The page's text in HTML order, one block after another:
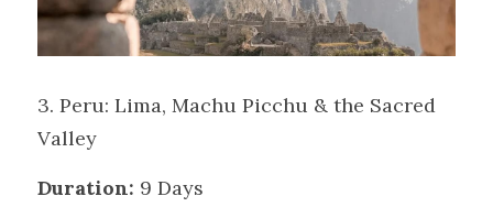
3. Peru: Lima, Machu Picchu & the Sacred
Valley
Duration: 9 Days